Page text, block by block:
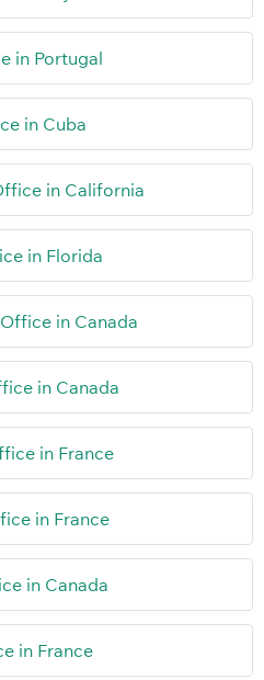
in Portugal
in Cuba
in California
in Florida
in Canada
in Canada
in France
in France
in Canada
in France